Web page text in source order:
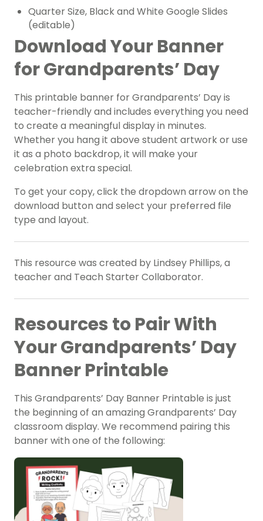
Quarter Size, Black and White Google Slides
(editable)
Download Your Banner
for Grandparents’ Day
This printable banner for Grandparents’ Day is
teacher-friendly and includes everything you need
to create a meaningful display in minutes.
Whether you hang it above student artwork or use
it as a photo backdrop, it will make your
celebration extra special.
To get your copy, click the dropdown arrow on the
download button and select your preferred file
type and layout.
This resource was created by Lindsey Phillips, a
teacher and Teach Starter Collaborator.
Resources to Pair With
Your Grandparents’ Day
Banner Printable
This Grandparents’ Day Banner Printable is just
the beginning of an amazing Grandparents’ Day
classroom display. We recommend pairing this
banner with one of the following: